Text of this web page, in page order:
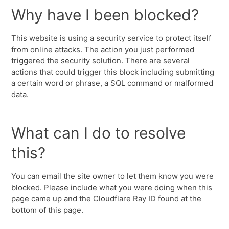
Why have I been blocked?
This website is using a security service to protect itself
from online attacks. The action you just performed
triggered the security solution. There are several
actions that could trigger this block including submitting
a certain word or phrase, a SQL command or malformed
data.
What can I do to resolve
this?
You can email the site owner to let them know you were
blocked. Please include what you were doing when this
page came up and the Cloudflare Ray ID found at the
bottom of this page.